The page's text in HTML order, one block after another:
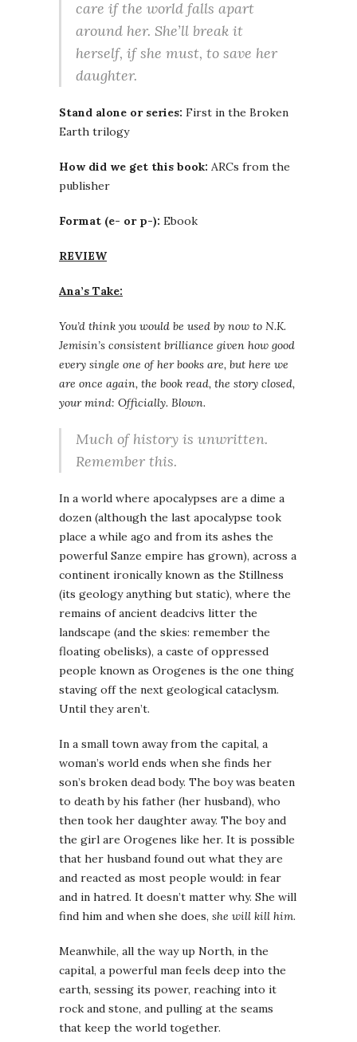
care if the world falls apart
around her. She’ll break it
herself, if she must, to save her
daughter.
Stand alone or series: First in the Broken
Earth trilogy
How did we get this book: ARCs from the
publisher
Format (e- or p-): Ebook
REVIEW
Ana’s Take:
You’d think you would be used by now to N.K.
Jemisin’s consistent brilliance given how good
every single one of her books are, but here we
are once again, the book read, the story closed,
your mind: Officially. Blown.
Much of history is unwritten.
Remember this.
In a world where apocalypses are a dime a
dozen (although the last apocalypse took
place a while ago and from its ashes the
powerful Sanze empire has grown), across a
continent ironically known as the Stillness
(its geology anything but static), where the
remains of ancient deadcivs litter the
landscape (and the skies: remember the
floating obelisks), a caste of oppressed
people known as Orogenes is the one thing
staving off the next geological cataclysm.
Until they aren’t.
In a small town away from the capital, a
woman’s world ends when she finds her
son’s broken dead body. The boy was beaten
to death by his father (her husband), who
then took her daughter away. The boy and
the girl are Orogenes like her. It is possible
that her husband found out what they are
and reacted as most people would: in fear
and in hatred. It doesn’t matter why. She will
find him and when she does, she will kill him.
Meanwhile, all the way up North, in the
capital, a powerful man feels deep into the
earth, sessing its power, reaching into it
rock and stone, and pulling at the seams
that keep the world together.